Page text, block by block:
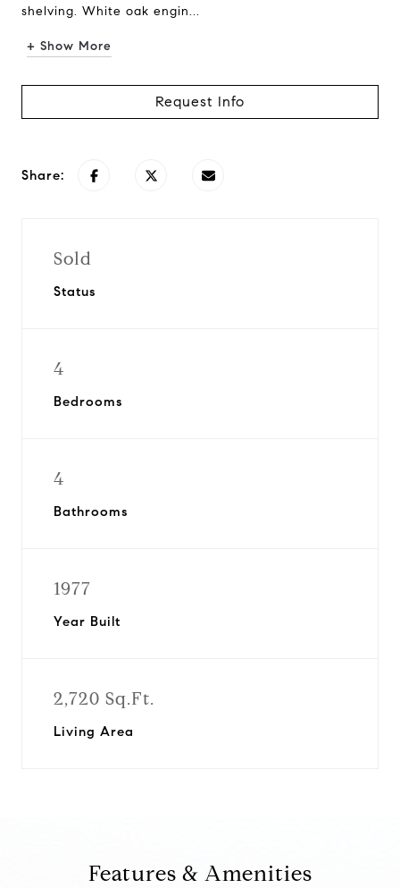
shelving. White oak engin...
+ Show More
Request Info
Share:
Sold
Status
4
Bedrooms
4
Bathrooms
1977
Year Built
2,720 Sq.Ft.
Living Area
Features & Amenities